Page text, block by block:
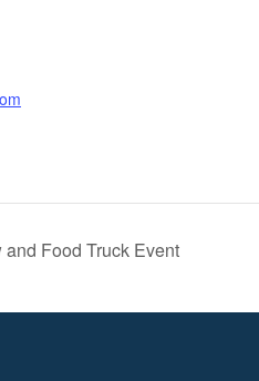
Food Truck Event